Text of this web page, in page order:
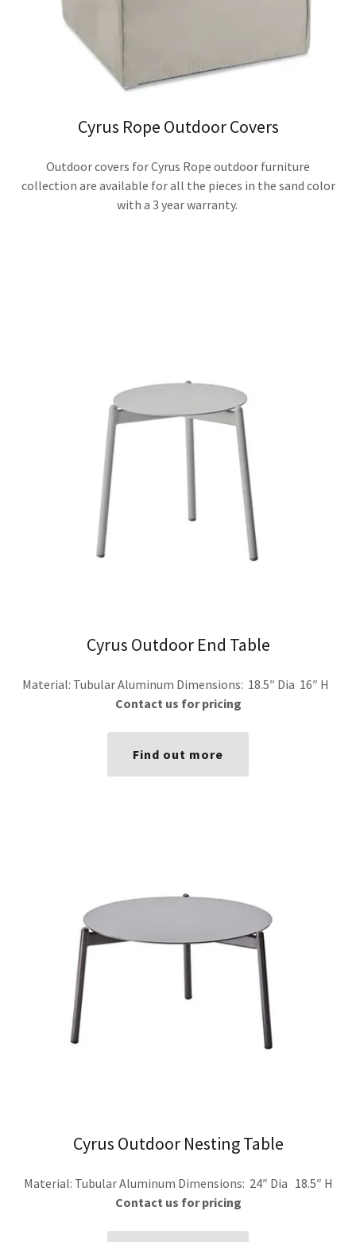
Cyrus Rope Outdoor Covers
Outdoor covers for Cyrus Rope outdoor furniture
collection are available for all the pieces in the sand color
with a 3 year warranty.
Cyrus Outdoor End Table
Material: Tubular Aluminum Dimensions: 18.5″ Dia 16″ H
Contact us for pricing
Find out more
Cyrus Outdoor Nesting Table
Material: Tubular Aluminum Dimensions: 24″ Dia 18.5″ H
Contact us for pricing